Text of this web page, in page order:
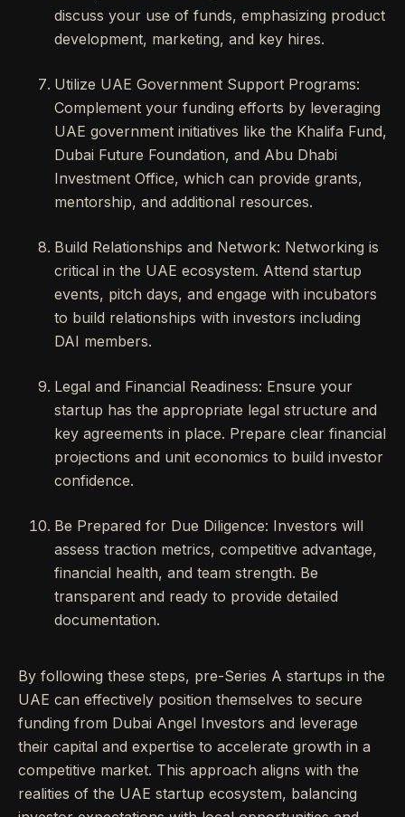
discuss your use of funds, emphasizing product
development, marketing, and key hires.
Utilize UAE Government Support Programs:
Complement your funding efforts by leveraging
UAE government initiatives like the Khalifa Fund,
Dubai Future Foundation, and Abu Dhabi
Investment Office, which can provide grants,
mentorship, and additional resources.
Build Relationships and Network: Networking is
critical in the UAE ecosystem. Attend startup
events, pitch days, and engage with incubators
to build relationships with investors including
DAI members.
Legal and Financial Readiness: Ensure your
startup has the appropriate legal structure and
key agreements in place. Prepare clear financial
projections and unit economics to build investor
confidence.
Be Prepared for Due Diligence: Investors will
assess traction metrics, competitive advantage,
financial health, and team strength. Be
transparent and ready to provide detailed
documentation.
By following these steps, pre-Series A startups in the
UAE can effectively position themselves to secure
funding from Dubai Angel Investors and leverage
their capital and expertise to accelerate growth in a
competitive market. This approach aligns with the
realities of the UAE startup ecosystem, balancing